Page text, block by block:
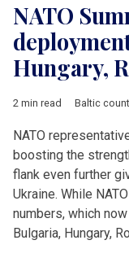
NATO
Hungary,
2 min read Baltic
NATO
boosting the
flank even further
Ukraine. While
numbers, which
Bulgaria, Hungary,